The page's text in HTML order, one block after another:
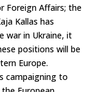
Foreign Affairs; the
Kallas has
war in Ukraine, it
positions will be
Europe.
campaigning to